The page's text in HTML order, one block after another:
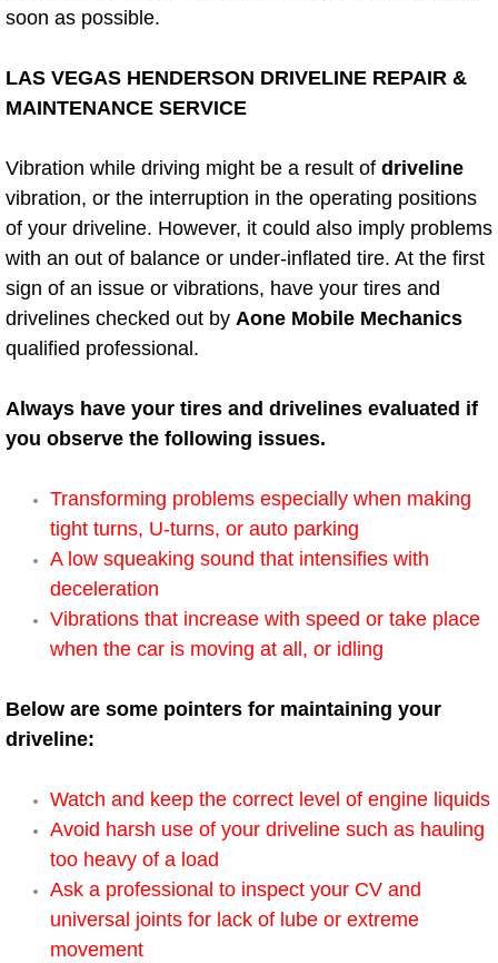
A/C Line or Hose Replacement
A/C Evacuate and Recharge Service
Air Filter Repair Services
AC Heat Repair
Catalytic Converter Repair
Auto Window Services
Power Window Repair Services
Auto Maintenance near Las Vegas
Window Regulator Repair
Power Window Repair Cost
Car Window Motor Repair Cost
Power Window Switch Repair
Car Window Motor Repair
Bike Repair
soon as possible.
LAS VEGAS HENDERSON DRIVELINE REPAIR &
MAINTENANCE SERVICE
Vibration while driving might be a result of driveline
vibration, or the interruption in the operating positions
of your driveline. However, it could also imply problems
with an out of balance or under-inflated tire. At the first
sign of an issue or vibrations, have your tires and
drivelines checked out by Aone Mobile Mechanics
qualified professional.
Always have your tires and drivelines evaluated if
you observe the following issues.
Transforming problems especially when making
tight turns, U-turns, or auto parking
A low squeaking sound that intensifies with
deceleration
Vibrations that increase with speed or take place
when the car is moving at all, or idling
Below are some pointers for maintaining your
driveline:
Watch and keep the correct level of engine liquids
Avoid harsh use of your driveline such as hauling
too heavy of a load
Ask a professional to inspect your CV and
universal joints for lack of lube or extreme
movement